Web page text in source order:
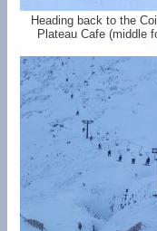
Heading back to the
Plateau Cafe (middle